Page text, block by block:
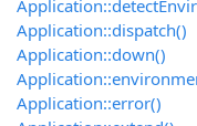
Application::dispatch()
Application::down()
Application::error()